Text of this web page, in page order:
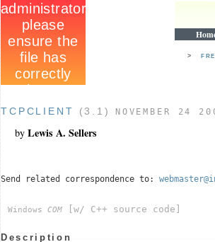
>
TCPCLIENT (3.1) NOVEMBER 24
by Lewis A. Sellers
Send related correspondence to:
Windows COM [w/ C++ source code]
Description